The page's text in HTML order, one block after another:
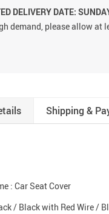
DELIVERY DATE:
demand, please allow at
Shipping &
: Car Seat Cover
/ Black with Red Wire /